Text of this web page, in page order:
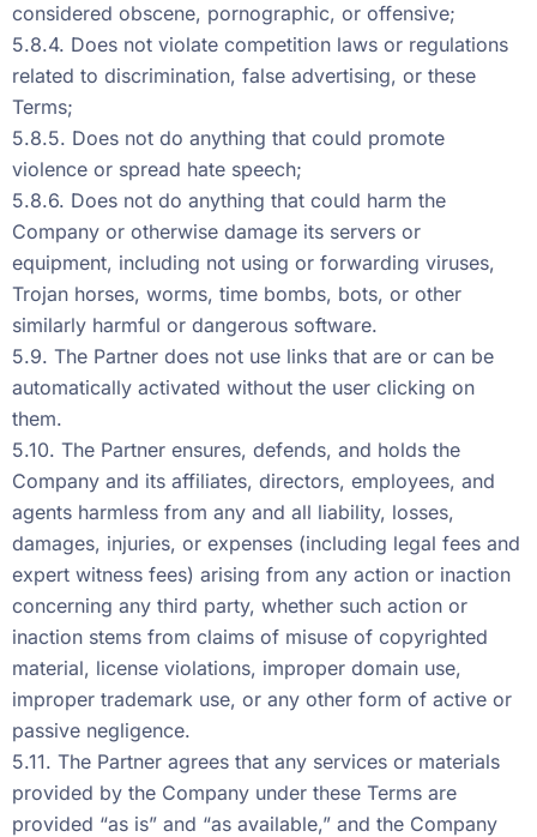
considered obscene, pornographic, or offensive;
5.8.4. Does not violate competition laws or regulations
related to discrimination, false advertising, or these
Terms;
5.8.5. Does not do anything that could promote
violence or spread hate speech;
5.8.6. Does not do anything that could harm the
Company or otherwise damage its servers or
equipment, including not using or forwarding viruses,
Trojan horses, worms, time bombs, bots, or other
similarly harmful or dangerous software.
5.9. The Partner does not use links that are or can be
automatically activated without the user clicking on
them.
5.10. The Partner ensures, defends, and holds the
Company and its affiliates, directors, employees, and
agents harmless from any and all liability, losses,
damages, injuries, or expenses (including legal fees and
expert witness fees) arising from any action or inaction
concerning any third party, whether such action or
inaction stems from claims of misuse of copyrighted
material, license violations, improper domain use,
improper trademark use, or any other form of active or
passive negligence.
5.11. The Partner agrees that any services or materials
provided by the Company under these Terms are
provided “as is” and “as available,” and the Company